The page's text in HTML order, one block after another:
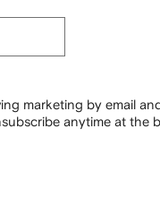
marketing by email
anytime at the